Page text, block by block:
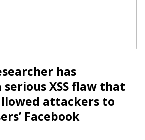
has
serious XSS flaw that
attackers to
Facebook